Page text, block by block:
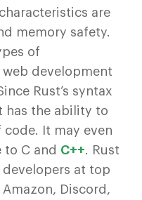
are
memory safety.
of
development
Rust’s syntax
has the ability to
It may even
to C and C++. Rust
at top
Discord,